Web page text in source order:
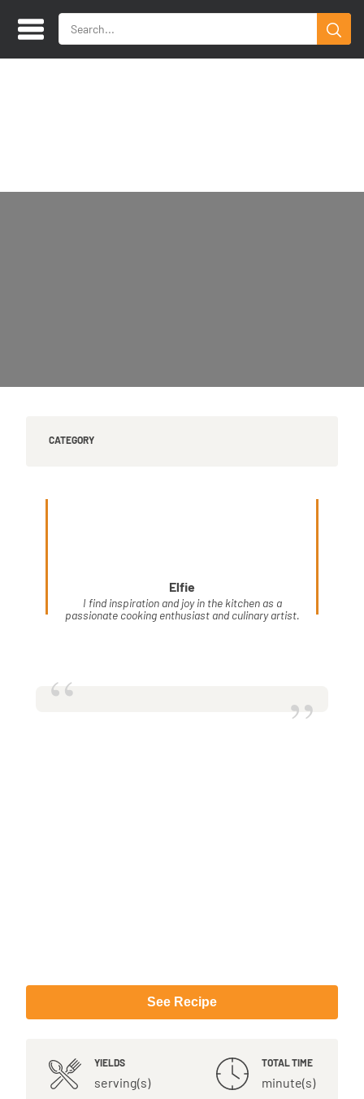
CATEGORY
Elfie
I find inspiration and joy in the kitchen as a
passionate cooking enthusiast and culinary artist.
“ ”
See Recipe
YIELDS
serving(s)
TOTAL TIME
minute(s)